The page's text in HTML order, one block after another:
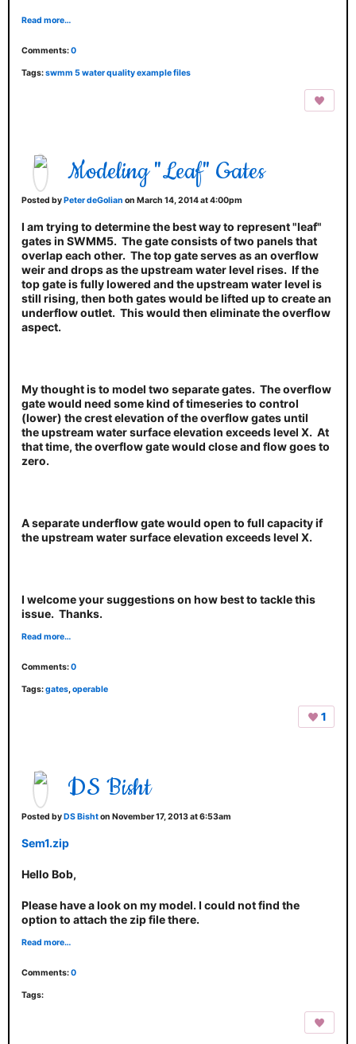
Read more…
Comments:0
Tags:swmm 5 water quality example files
Modeling "Leaf" Gates
Posted byPeter deGolian on March 14, 2014 at 4:00pm
I am trying to determine the best way to represent "leaf"
gates in SWMM5. The gate consists of two panels that
overlap each other. The top gate serves as an overflow
weir and drops as the upstream water level rises. If the
top gate is fully lowered and the upstream water level is
still rising, then both gates would be lifted up to create an
underflow outlet. This would then eliminate the overflow
aspect.
My thought is to model two separate gates. The overflow
gate would need some kind of timeseries to control
(lower) the crest elevation of the overflow gates until
the upstream water surface elevation exceeds level X. At
that time, the overflow gate would close and flow goes to
zero.
A separate underflow gate would open to full capacity if
the upstream water surface elevation exceeds level X.
I welcome your suggestions on how best to tackle this
issue. Thanks.
Read more…
Comments:0
Tags:gates,operable
1
DS Bisht
Posted byDS Bishton November 17, 2013 at 6:53am
Sem1.zip
Hello Bob,
Please have a look on my model. I could not find the
option to attach the zip file there.
Read more…
Comments:0
Tags: